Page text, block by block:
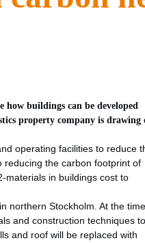
how buildings can be developed
property company is drawing
operating facilities to reduce
reducing the carbon footprint of
materials in buildings cost to
northern Stockholm. At the
and construction techniques to
and roof will be replaced with